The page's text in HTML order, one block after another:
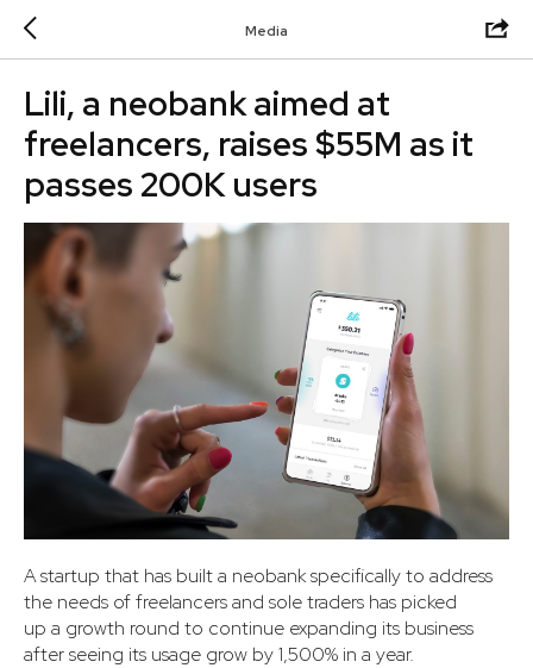
Media
Lili, a neobank aimed at
freelancers, raises $55M as it
passes 200K users
A startup that has built a neobank specifically to address
the needs of freelancers and sole traders has picked
up a growth round to continue expanding its business
after seeing its usage grow by 1,500% in a year.